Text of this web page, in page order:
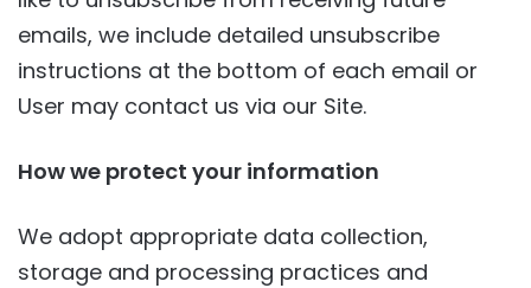
emails, we include detailed unsubscribe
instructions at the bottom of each email or
User may contact us via our Site.
How we protect your information
We adopt appropriate data collection,
storage and processing practices and